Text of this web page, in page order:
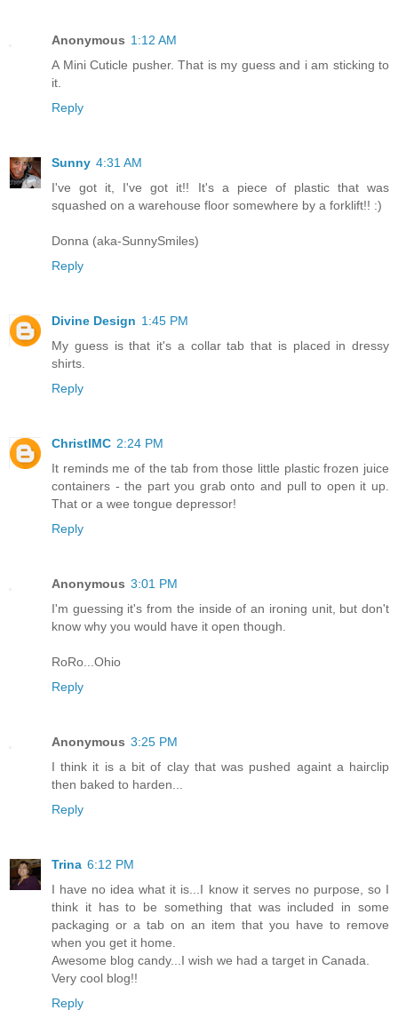
Anonymous 1:12 AM
A Mini Cuticle pusher. That is my guess and i am sticking to
it.
Reply
Sunny 4:31 AM
I've got it, I've got it!! It's a piece of plastic that was
squashed on a warehouse floor somewhere by a forklift!! :)
Donna (aka-SunnySmiles)
Reply
Divine Design 1:45 PM
My guess is that it's a collar tab that is placed in dressy
shirts.
Reply
ChristlMC 2:24 PM
It reminds me of the tab from those little plastic frozen juice
containers - the part you grab onto and pull to open it up.
That or a wee tongue depressor!
Reply
Anonymous 3:01 PM
I'm guessing it's from the inside of an ironing unit, but don't
know why you would have it open though.
RoRo...Ohio
Reply
Anonymous 3:25 PM
I think it is a bit of clay that was pushed againt a hairclip
then baked to harden...
Reply
Trina 6:12 PM
I have no idea what it is...I know it serves no purpose, so I
think it has to be something that was included in some
packaging or a tab on an item that you have to remove
when you get it home.
Awesome blog candy...I wish we had a target in Canada.
Very cool blog!!
Reply